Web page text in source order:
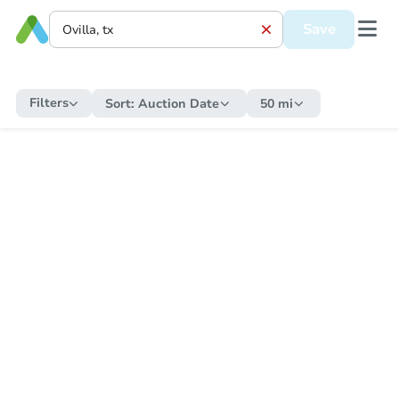
Save
Filters Sort: Auction Date 50 mi